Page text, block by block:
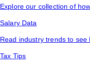
Explore our collection of
Salary Data
Read industry trends to
Tax Tips